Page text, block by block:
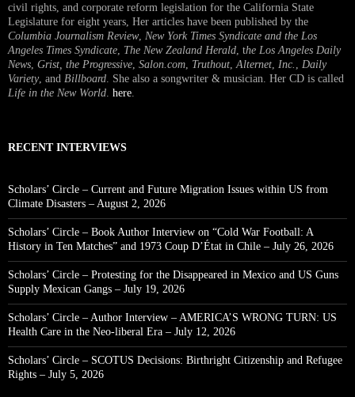
civil rights, and corporate reform legislation for the California State
Legislature for eight years, Her articles have been published by the
Columbia Journalism Review, New York Times Syndicate and the Los
Angeles Times Syndicate The New Zealand Herald , the Los Angeles Daily
News Grist, the Progressive Salon.com Truthout Alternet Inc.
Daily
Variety, and Billboard . She also a songwriter & musician. Her CD is called
Life in the New World here
RECENT INTERVIEWS
Scholars’ Circle – Current and Future Migration Issues within US from
Climate Disasters – August 2, 2026
Scholars’ Circle – Book Author Interview on “Cold War Football: A
History in Ten Matches” and 1973 Coup D’État in Chile – July 26, 2026
Scholars’ Circle – Protesting for the Disappeared in Mexico and US Guns
Supply Mexican Gangs – July 19, 2026
Scholars’ Circle – Author Interview – AMERICA’S WRONG TURN: US
Health Care in the Neo-liberal Era – July 12, 2026
Scholars’ Circle – SCOTUS Decisions: Birthright Citizenship and Refugee
Rights – July 5, 2026